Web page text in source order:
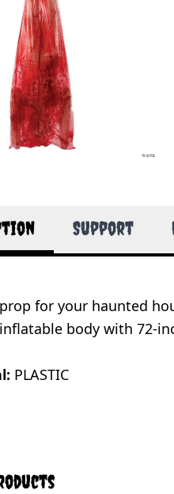
Support
for your haunted
body with 72-
PLASTIC